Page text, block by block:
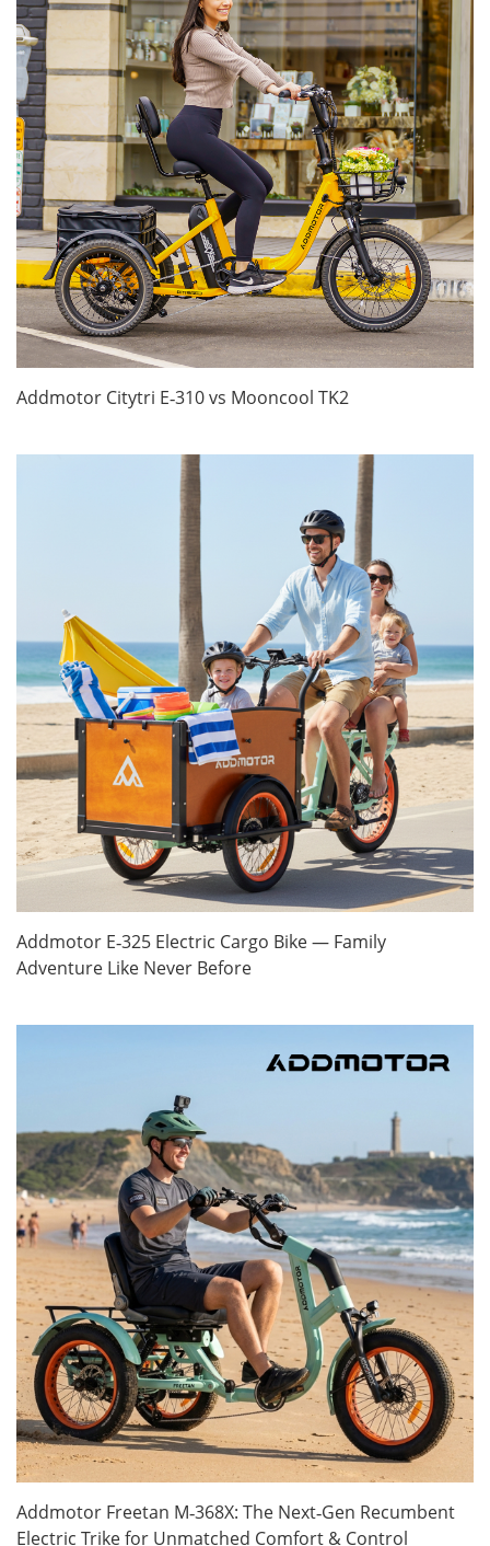
Addmotor Citytri E‑310 vs Mooncool TK2
Addmotor E‑325 Electric Cargo Bike — Family
Adventure Like Never Before
Addmotor Freetan M‑368X: The Next‑Gen Recumbent
Electric Trike for Unmatched Comfort & Control